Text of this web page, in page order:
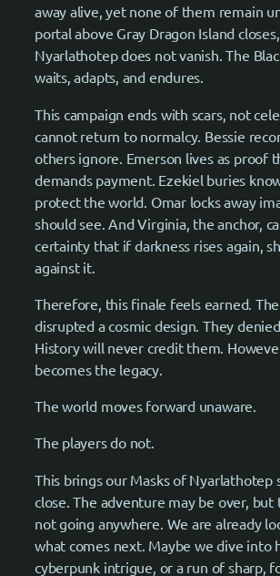
away alive, yet none of them remain
portal above Gray Dragon Island
Nyarlathotep does not vanish. The
waits, adapts, and endures.
This campaign ends with scars, not
cannot return to normalcy. Bessie
others ignore. Emerson lives as proof
demands payment. Ezekiel buries
protect the world. Omar locks away
should see. And Virginia, the anchor,
certainty that if darkness rises again,
against it.
Therefore, this finale feels earned.
disrupted a cosmic design. They
History will never credit them.
becomes the legacy.
The world moves forward unaware.
The players do not.
This brings our Masks of Nyarlathotep
close. The adventure may be over, but
not going anywhere. We are already
what comes next. Maybe we dive into
cyberpunk intrigue, or a run of sharp,